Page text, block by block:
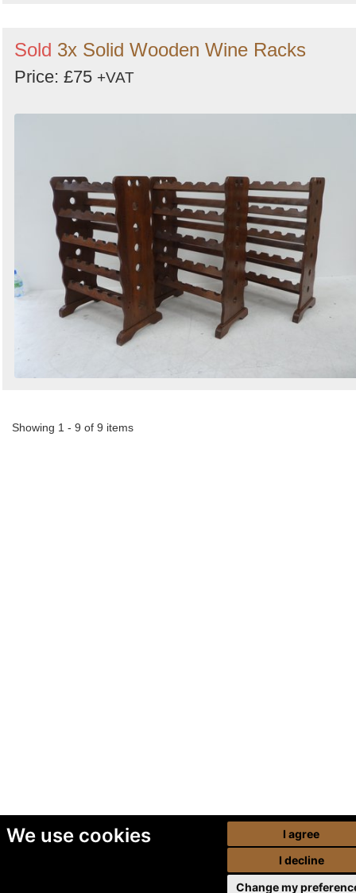
We use cookies
I agree
I decline
Change my
Sold 3x Solid Wooden Wine Racks
Price: £75 +VAT
Showing 1 - 9 of 9 items